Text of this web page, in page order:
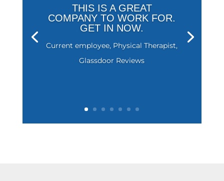
THIS IS A GREAT
COMPANY TO WORK FOR.
GET IN NOW.
Current employee, Physical Therapist,
Glassdoor Reviews